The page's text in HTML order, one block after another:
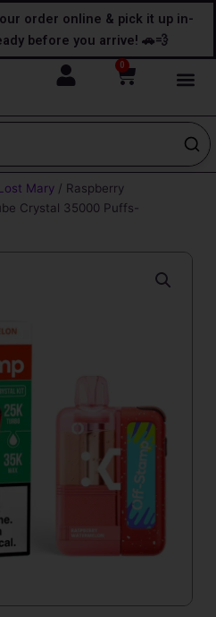
order online & pick it up in-
before you arrive! 🚗💨
0
Cart
Mary / Raspberry
Crystal 35000 Puffs-